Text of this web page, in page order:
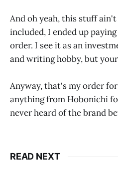
And oh yeah, this stuff
included, I ended up
order. I see it as an
and writing hobby, but
Anyway, that's my order
anything from Hobonichi
never heard of the brand
READ NEXT